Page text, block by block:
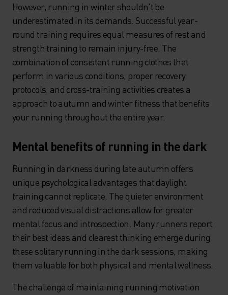
However, running in winter shouldn't be
underestimated in its demands. Successful year-
round training requires equal measures of rest and
strength training to remain injury-free. The
combination of consistent running clothes that
perform in various conditions, proper recovery
protocols, and cross-training activities creates a
approach to autumn and winter fitness that benefits
your running throughout the entire year.
Mental benefits of running in the dark
Running in darkness during late autumn offers
unique psychological advantages that daylight
training cannot replicate. The quieter environment
and reduced visual distractions allow for greater
mental focus and introspection. Many runners report
their best ideas and clearest thinking emerge during
these solitary running in the dark sessions, making
them valuable for both physical and mental wellness.
The challenge of maintaining running motivation